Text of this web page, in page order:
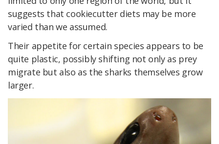
suggests that cookiecutter diets may be more
varied than we assumed.
Their appetite for certain species appears to be
quite plastic, possibly shifting not only as prey
migrate but also as the sharks themselves grow
larger.